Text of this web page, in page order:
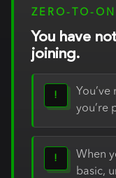
ZERO-TO-
You have
joining.
!
you’re
!
When
basic,